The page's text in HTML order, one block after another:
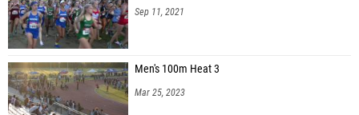
Sep 11, 2021
Men's 100m Heat 3
Mar 25, 2023